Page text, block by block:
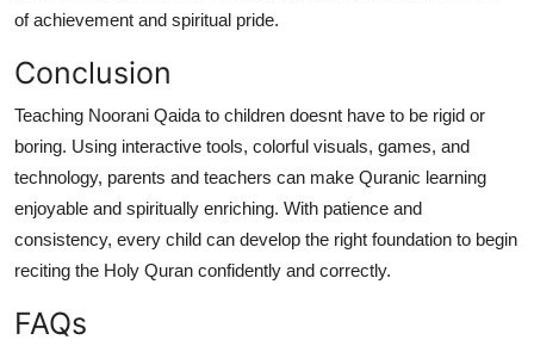
of achievement and spiritual pride.
Conclusion
Teaching Noorani Qaida to children doesnt have to be rigid or
boring. Using interactive tools, colorful visuals, games, and
technology, parents and teachers can make Quranic learning
enjoyable and spiritually enriching. With patience and
consistency, every child can develop the right foundation to begin
reciting the Holy Quran confidently and correctly.
FAQs